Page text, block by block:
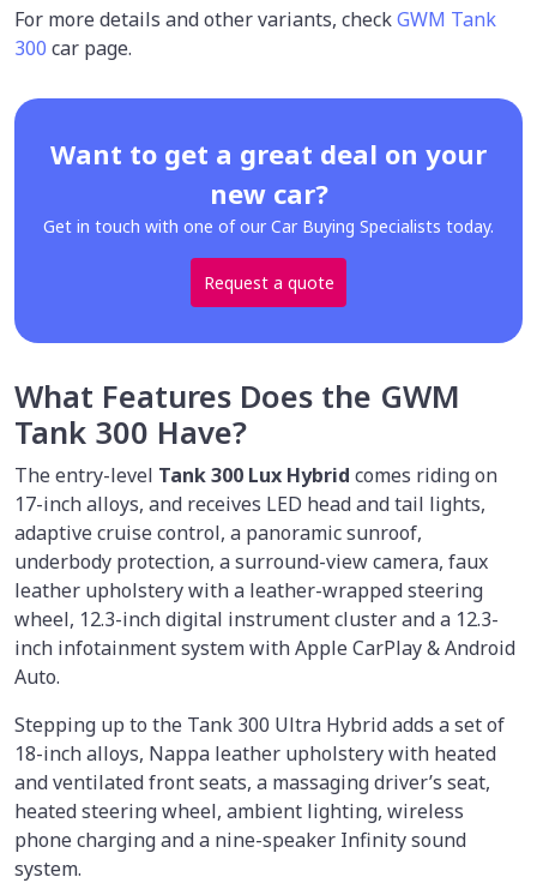
For more details and other variants, checkGWM Tank
300 car page.
Want to get a great deal on your
new car?
Get in touch with one of our Car Buying Specialists today.
Request a quote
What Features Does the GWM
Tank 300 Have?
The entry-level Tank 300 Lux Hybrid comes riding on
17-inch alloys, and receives LED head and tail lights,
adaptive cruise control, a panoramic sunroof,
underbody protection, a surround-view camera, faux
leather upholstery with a leather-wrapped steering
wheel, 12.3-inch digital instrument cluster and a 12.3-
inch infotainment system with Apple CarPlay & Android
Auto.
Stepping up to the Tank 300 Ultra Hybrid adds a set of
18-inch alloys, Nappa leather upholstery with heated
and ventilated front seats, a massaging driver’s seat,
heated steering wheel, ambient lighting, wireless
phone charging and a nine-speaker Infinity sound
system.